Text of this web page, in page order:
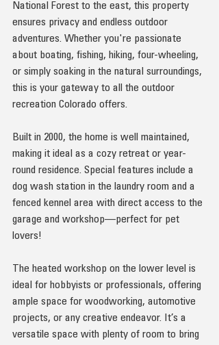
National Forest to the east, this property
ensures privacy and endless outdoor
adventures. Whether you're passionate
about boating, fishing, hiking, four-wheeling,
or simply soaking in the natural surroundings,
this is your gateway to all the outdoor
recreation Colorado offers.
Built in 2000, the home is well maintained,
making it ideal as a cozy retreat or year-
round residence. Special features include a
dog wash station in the laundry room and a
fenced kennel area with direct access to the
garage and workshop—perfect for pet
lovers!
The heated workshop on the lower level is
ideal for hobbyists or professionals, offering
ample space for woodworking, automotive
projects, or any creative endeavor. It’s a
versatile space with plenty of room to bring